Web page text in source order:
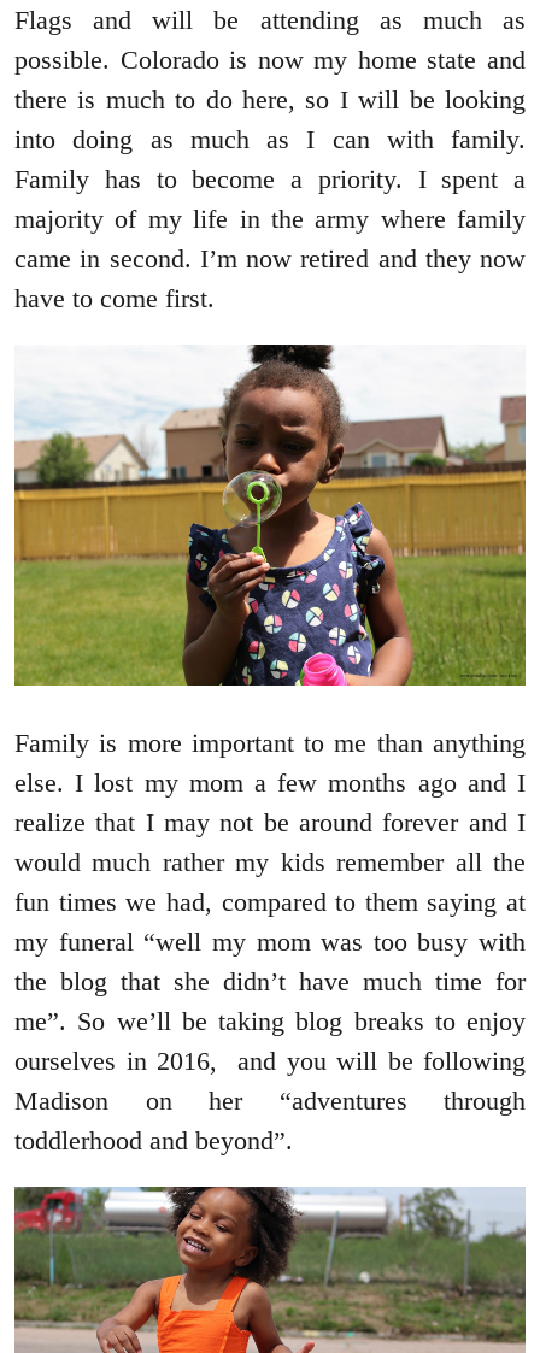
Flags and will be attending as much as
possible. Colorado is now my home state and
there is much to do here, so I will be looking
into doing as much as I can with family.
Family has to become a priority. I spent a
majority of my life in the army where family
came in second. I’m now retired and they now
have to come first.
Family is more important to me than anything
else. I lost my mom a few months ago and I
realize that I may not be around forever and I
would much rather my kids remember all the
fun times we had, compared to them saying at
my funeral “well my mom was too busy with
the blog that she didn’t have much time for
me”. So we’ll be taking blog breaks to enjoy
ourselves in 2016, and you will be following
Madison on her “adventures through
toddlerhood and beyond”.